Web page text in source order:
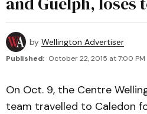
by Wellington Advertiser
Published: October 22, 2015 at 7:00 PM
On Oct. 9, the Centre
team travelled to Caledon